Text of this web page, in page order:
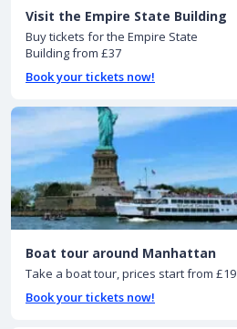
Visit the Empire State Building
Buy tickets for the Empire State
Building from £37
Book your tickets now!
Boat tour around Manhattan
Take a boat tour, prices start from £19
Book your tickets now!